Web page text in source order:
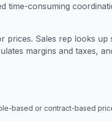
time-consuming
prices. Sales rep looks up
margins and taxes,
based or contract-based